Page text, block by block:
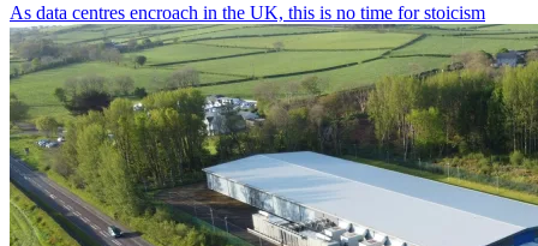
As data centres encroach in the UK, this is no time for stoicism